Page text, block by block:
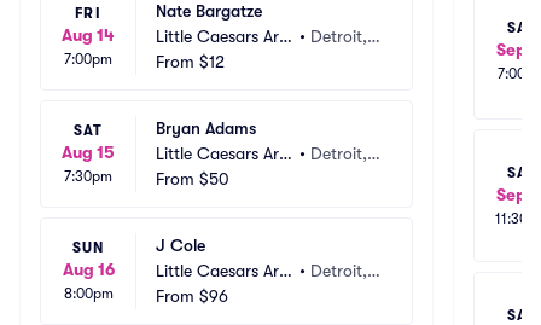
FRI
Aug 14
7:00pm
Nate Bargatze
Little Caesars Are
na
• Detroit,
From $12
SAT
Aug 15
7:30pm
Bryan Adams
Little Caesars Are
na
• Detroit,
From $50
SUN
Aug 16
8:00pm
J Cole
Little Caesars Are
na
• Detroit,
From $96
SAT
Sep
SAT
Sep
SAT